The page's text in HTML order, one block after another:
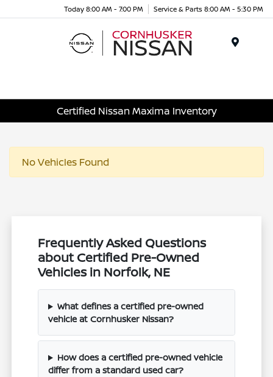
Today 8:00 AM - 7:00 PM Service & Parts 8:00 AM - 5:30 PM
Certified Nissan Maxima Inventory
No Vehicles Found
Frequently Asked Questions
about Certified Pre-Owned
Vehicles in Norfolk, NE
What defines a certified pre-owned
vehicle at Cornhusker Nissan?
How does a certified pre-owned vehicle
differ from a standard used car?